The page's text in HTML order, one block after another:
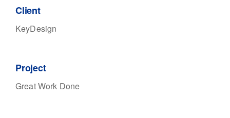
Client
KeyDesign
Project
Great Work Done